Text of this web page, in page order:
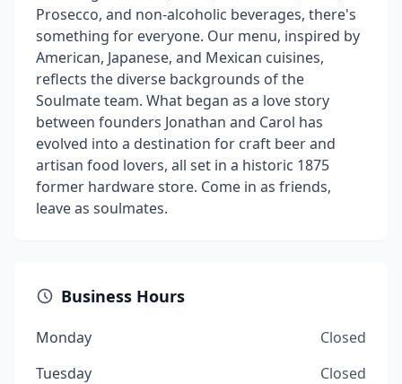
Prosecco, and non-alcoholic beverages, there's
something for everyone. Our menu, inspired by
American, Japanese, and Mexican cuisines,
reflects the diverse backgrounds of the
Soulmate team. What began as a love story
between founders Jonathan and Carol has
evolved into a destination for craft beer and
artisan food lovers, all set in a historic 1875
former hardware store. Come in as friends,
leave as soulmates.
Business Hours
Monday
Closed
Tuesday
Closed